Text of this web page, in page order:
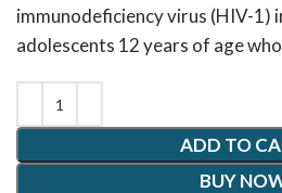
immunodeficiency virus (HIV-1)
adolescents 12 years of age
ADD TO
BUY